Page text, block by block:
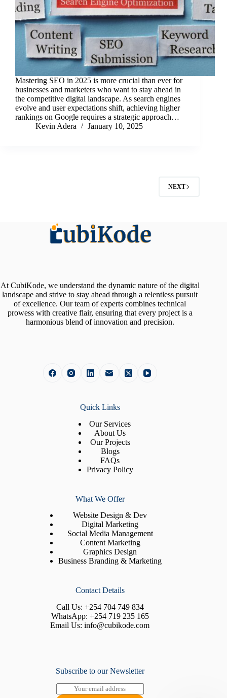
Mastering SEO in 2025 is more crucial than ever for
businesses and marketers who want to stay ahead in
the competitive digital landscape. As search engines
evolve and user expectations shift, achieving higher
rankings on Google requires a strategic approach…
Kevin Adera
January 10, 2025
NEXT
At CubiKode, we understand the dynamic nature of the digital
landscape and strive to stay ahead through a relentless pursuit
of excellence. Our team of experts combines technical
prowess with creative flair, ensuring that every project is a
harmonious blend of innovation and precision.
Quick Links
Our Services
About Us
Our Projects
Blogs
FAQs
Privacy Policy
What We Offer
Website Design & Dev
Digital Marketing
Social Media Management
Content Marketing
Graphics Design
Business Branding & Marketing
Contact Details
Call Us: +254 704 749 834
WhatsApp: +254 719 235 165
Email Us:info@cubikode.com
Subscribe to our Newsletter
m